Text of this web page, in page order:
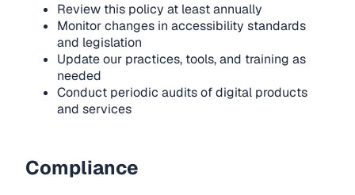
Review this policy at least annually
Monitor changes in accessibility standards
and legislation
Update our practices, tools, and training as
needed
Conduct periodic audits of digital products
and services
Compliance